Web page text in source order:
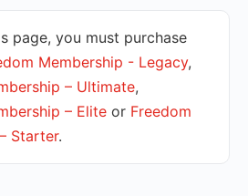
page, you must purchase
Membership - Legacy,
– Ultimate,
– Elite or Freedom
Starter.